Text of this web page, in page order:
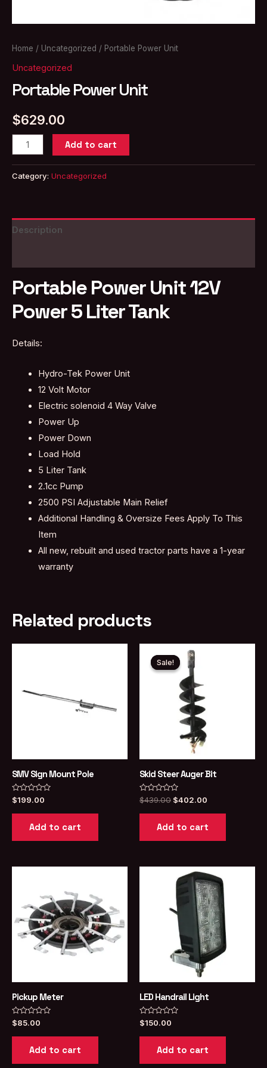
Home / Uncategorized / Portable Power Unit
Uncategorized
Portable Power Unit
$629.00
Portable
Power
Unit
Add to cart
Category: Uncategorized
Description
Portable Power Unit 12V
Power 5 Liter Tank
Details:
Hydro-Tek Power Unit
12 Volt Motor
Electric solenoid 4 Way Valve
Power Up
Power Down
Load Hold
5 Liter Tank
2.1cc Pump
2500 PSI Adjustable Main Relief
Additional Handling & Oversize Fees Apply To This
Item
All new, rebuilt and used tractor parts have a 1-year
warranty
Related products
SMV Sign Mount Pole
Rated
0
out
$199.00
Add to cart
Sale!
Sale!
Skid Steer Auger Bit
Rated
0
out
$439.00 Original
$439.00.
$402.00
$402.00.
Add to cart
Pickup Meter
Rated
0
out
$85.00
Add to cart
LED Handrail Light
Rated
0
out
$150.00
Add to cart